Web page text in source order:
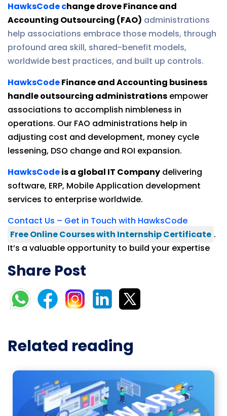
HawksCode change drove Finance and
Accounting Outsourcing (FAO) administrations
help associations embrace those models, through
profound area skill, shared-benefit models,
worldwide best practices, and built up controls.
HawksCodeFinance and Accounting business
handle outsourcing administrations empower
associations to accomplish nimbleness in
operations. Our FAO administrations help in
adjusting cost and development, money cycle
lessening, DSO change and ROI expansion.
HawksCodeis a global IT Company delivering
software, ERP, Mobile Application development
services to enterprise worldwide.
Contact Us – Get in Touch with HawksCode
Free Online Courses with Internship Certificate .
It’s a valuable opportunity to build your expertise
Share Post
Related reading